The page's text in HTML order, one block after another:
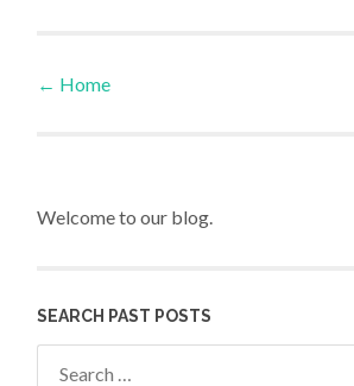
Post navigation
← Home
Welcome to our blog.
SEARCH PAST POSTS